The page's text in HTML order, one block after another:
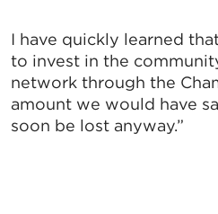
I have quickly learned
to invest in the
network through the
amount we would have
soon be lost anyway.”